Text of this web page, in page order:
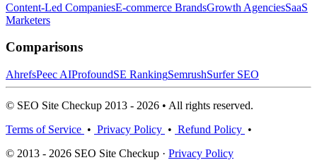
Content-Led CompaniesE-commerce BrandsGrowth AgenciesSaaS
Marketers
Comparisons
AhrefsPeec AIProfoundSE RankingSemrushSurfer SEO
© SEO Site Checkup 2013 - 2026 • All rights reserved.
Terms of Service • Privacy Policy • Refund Policy •
© 2013 - 2026 SEO Site Checkup · Privacy Policy